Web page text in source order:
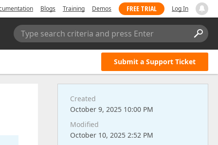
Blogs Training Demos FREE TRIAL Log In
Type search criteria and press Enter
Submit a Support Ticket
Created
October 9, 2025 10:00 PM
Modified
October 10, 2025 2:52 PM